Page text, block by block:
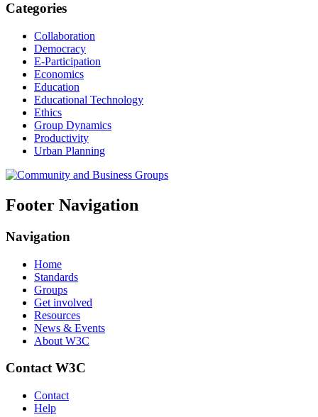
Categories
Collaboration
Democracy
E-Participation
Economics
Education
Educational Technology
Ethics
Group Dynamics
Productivity
Urban Planning
Footer Navigation
Navigation
Home
Standards
Groups
Get involved
Resources
News & Events
About W3C
Contact W3C
Contact
Help